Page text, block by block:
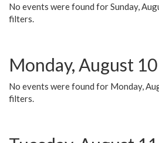
No events were found for Sunday,
filters.
Monday, August 10
No events were found for Monday,
filters.